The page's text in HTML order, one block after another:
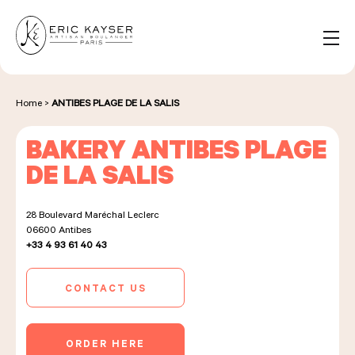
EN
for:
NOS PRODUITS
NOS BOULANGERIES
LA MAISON D'ÉRIC KAYSER
ÉVÈNEMENTS & ENTREPRISES
Home > ANTIBES PLAGE DE LA SALIS
BAKERY ANTIBES PLAGE
DE LA SALIS
28 Boulevard Maréchal Leclerc
06600Antibes
+33 4 93 61 40 43
CONTACT US
ORDER HERE